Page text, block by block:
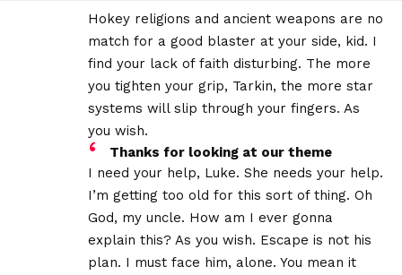
Hokey religions and ancient weapons are no
match for a good blaster at your side, kid. I
find your lack of faith disturbing. The more
you tighten your grip, Tarkin, the more star
systems will slip through your fingers. As
you wish.
Thanks for looking at our theme
I need your help, Luke. She needs your help.
I’m getting too old for this sort of thing. Oh
God, my uncle. How am I ever gonna
explain this? As you wish. Escape is not his
plan. I must face him, alone. You mean it